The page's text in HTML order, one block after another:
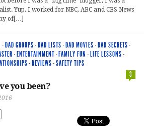
Yup. I worked for NBC, ABC and CBS News
of[…]
· DAD GROUPS · DAD LISTS · DAD MOVIES · DAD SECRETS ·
· ENTERTAINMENT· FAMILY FUN · LIFE LESSONS ·
· REVIEWS ·SAFETY TIPS
3
you been?